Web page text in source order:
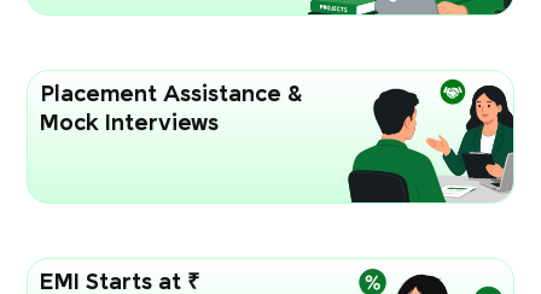
Placement Assistance &
Mock Interviews
EMI Starts at ₹